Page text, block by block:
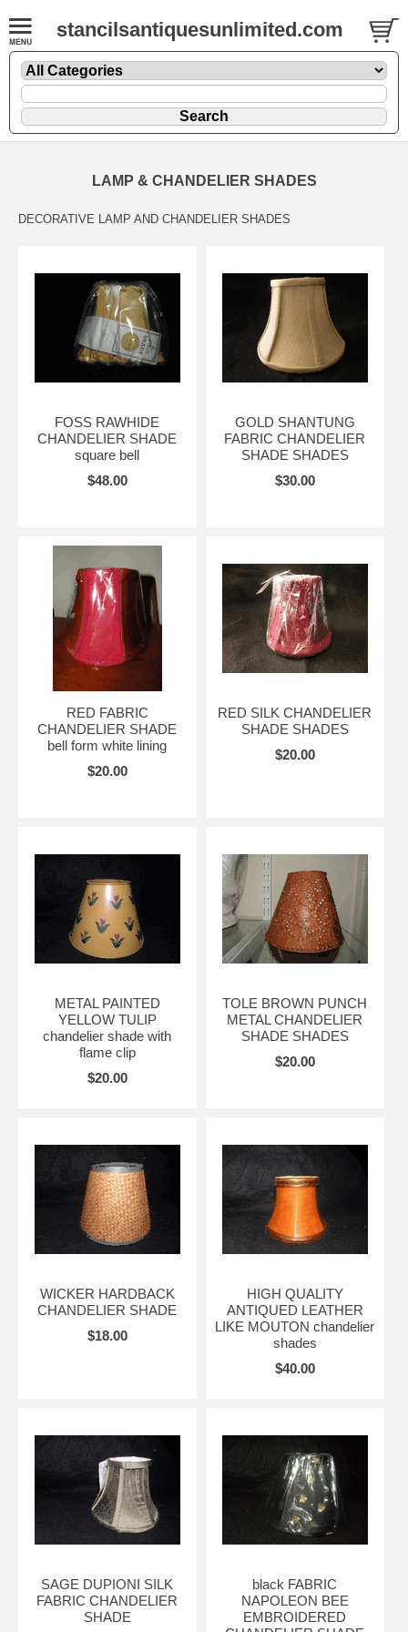
stancilsantiquesunlimited.com
LAMP & CHANDELIER SHADES
DECORATIVE LAMP AND CHANDELIER SHADES
FOSS RAWHIDE
CHANDELIER SHADE
square bell
$48.00
GOLD SHANTUNG
FABRIC CHANDELIER
SHADE SHADES
$30.00
RED FABRIC
CHANDELIER SHADE
bell form white lining
$20.00
RED SILK CHANDELIER
SHADE SHADES
$20.00
METAL PAINTED
YELLOW TULIP
chandelier shade with
flame clip
$20.00
TOLE BROWN PUNCH
METAL CHANDELIER
SHADE SHADES
$20.00
WICKER HARDBACK
CHANDELIER SHADE
$18.00
HIGH QUALITY
ANTIQUED LEATHER
LIKE MOUTON chandelier
shades
$40.00
SAGE DUPIONI SILK
FABRIC CHANDELIER
SHADE
black FABRIC
NAPOLEON BEE
EMBROIDERED